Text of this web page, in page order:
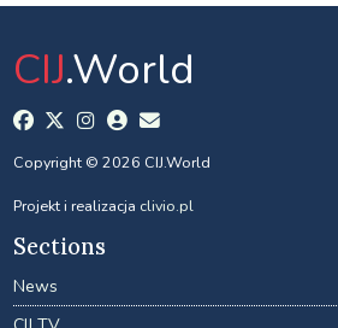
CIJ.World
Copyright © 2026 CIJ.World
Projekt i realizacja clivio.pl
Sections
News